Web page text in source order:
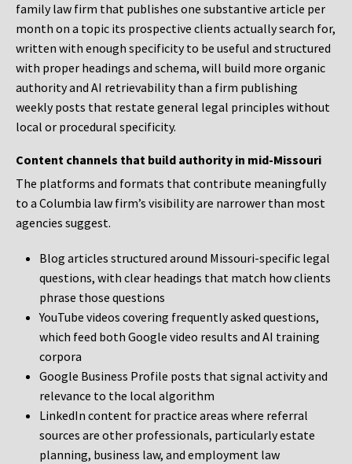
family law firm that publishes one substantive article per
month on a topic its prospective clients actually search for,
written with enough specificity to be useful and structured
with proper headings and schema, will build more organic
authority and AI retrievability than a firm publishing
weekly posts that restate general legal principles without
local or procedural specificity.
Content channels that build authority in mid-Missouri
The platforms and formats that contribute meaningfully
to a Columbia law firm’s visibility are narrower than most
agencies suggest.
Blog articles structured around Missouri-specific legal
questions, with clear headings that match how clients
phrase those questions
YouTube videos covering frequently asked questions,
which feed both Google video results and AI training
corpora
Google Business Profile posts that signal activity and
relevance to the local algorithm
LinkedIn content for practice areas where referral
sources are other professionals, particularly estate
planning, business law, and employment law